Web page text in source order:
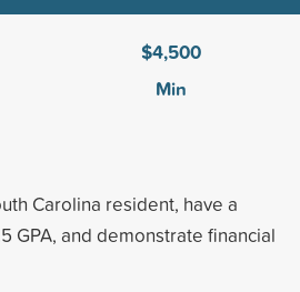
$4,500
Min
Carolina resident, have a
GPA, and demonstrate financial